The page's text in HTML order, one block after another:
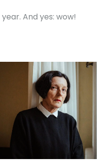
And yes: wow!